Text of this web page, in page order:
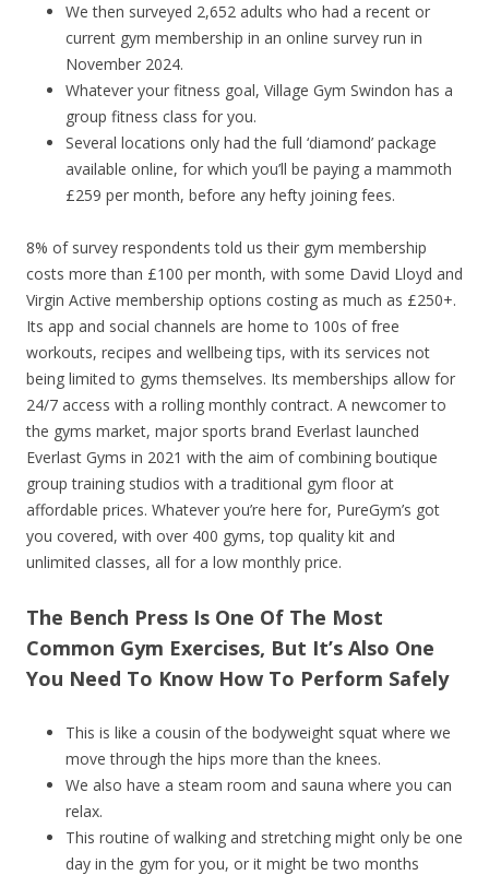
We then surveyed 2,652 adults who had a recent or
current gym membership in an online survey run in
November 2024.
Whatever your fitness goal, Village Gym Swindon has a
group fitness class for you.
Several locations only had the full ‘diamond’ package
available online, for which you’ll be paying a mammoth
£259 per month, before any hefty joining fees.
8% of survey respondents told us their gym membership
costs more than £100 per month, with some David Lloyd and
Virgin Active membership options costing as much as £250+.
Its app and social channels are home to 100s of free
workouts, recipes and wellbeing tips, with its services not
being limited to gyms themselves. Its memberships allow for
24/7 access with a rolling monthly contract. A newcomer to
the gyms market, major sports brand Everlast launched
Everlast Gyms in 2021 with the aim of combining boutique
group training studios with a traditional gym floor at
affordable prices. Whatever you’re here for, PureGym’s got
you covered, with over 400 gyms, top quality kit and
unlimited classes, all for a low monthly price.
The Bench Press Is One Of The Most
Common Gym Exercises, But It’s Also One
You Need To Know How To Perform Safely
This is like a cousin of the bodyweight squat where we
move through the hips more than the knees.
We also have a steam room and sauna where you can
relax.
This routine of walking and stretching might only be one
day in the gym for you, or it might be two months